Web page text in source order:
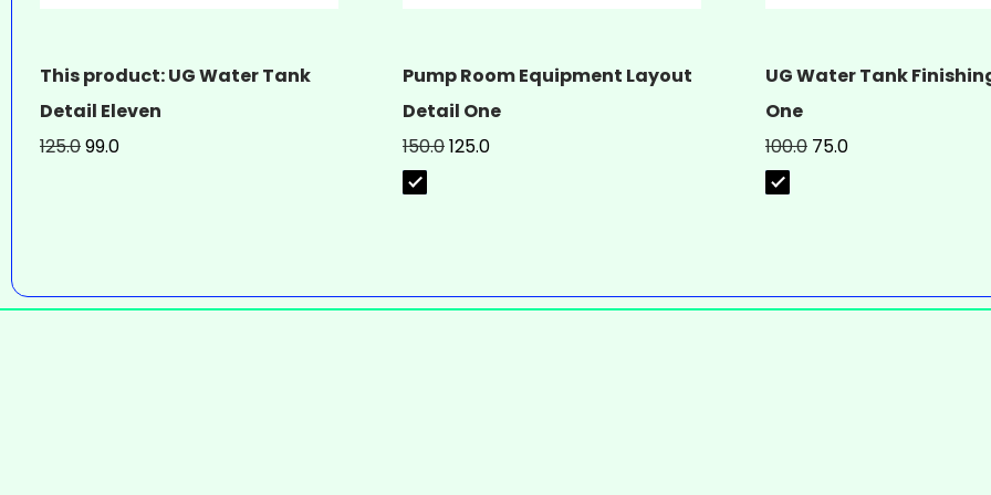
This product: UG Water Tank
Detail Eleven
125.099.0
Pump Room Equipment Layout
Detail One
150.0125.0
UG Water Tank
One
100.0 75.0